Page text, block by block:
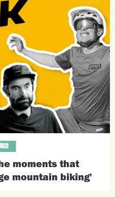
moments that
mountain biking'